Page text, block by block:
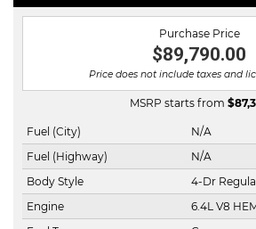
Purchase Price
$89,790.00
Price does not include taxes and
MSRP starts from $
Fuel (City)
N/A
Fuel (Highway)
N/A
Body Style
4-Dr
Engine
6.4L V8